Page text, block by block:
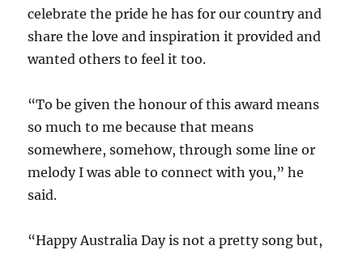
celebrate the pride he has for our country and
share the love and inspiration it provided and
wanted others to feel it too.
“To be given the honour of this award means
so much to me because that means
somewhere, somehow, through some line or
melody I was able to connect with you,” he
said.
“Happy Australia Day is not a pretty song but,